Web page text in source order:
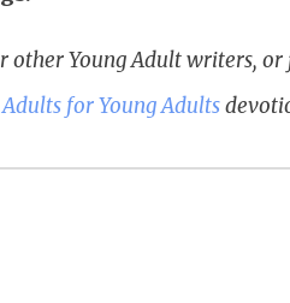
other Young Adult writers,
for Young Adults